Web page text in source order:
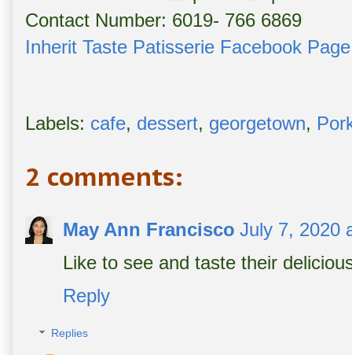
Contact Number: 6019- 766 6869
Inherit Taste Patisserie Facebook Page
Labels: cafe, dessert, georgetown,
2 comments:
May Ann Francisco July 7, 2020
Like to see and taste their
Reply
Replies